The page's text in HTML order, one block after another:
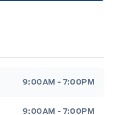
9:00AM - 7:00PM
9:00AM - 7:00PM